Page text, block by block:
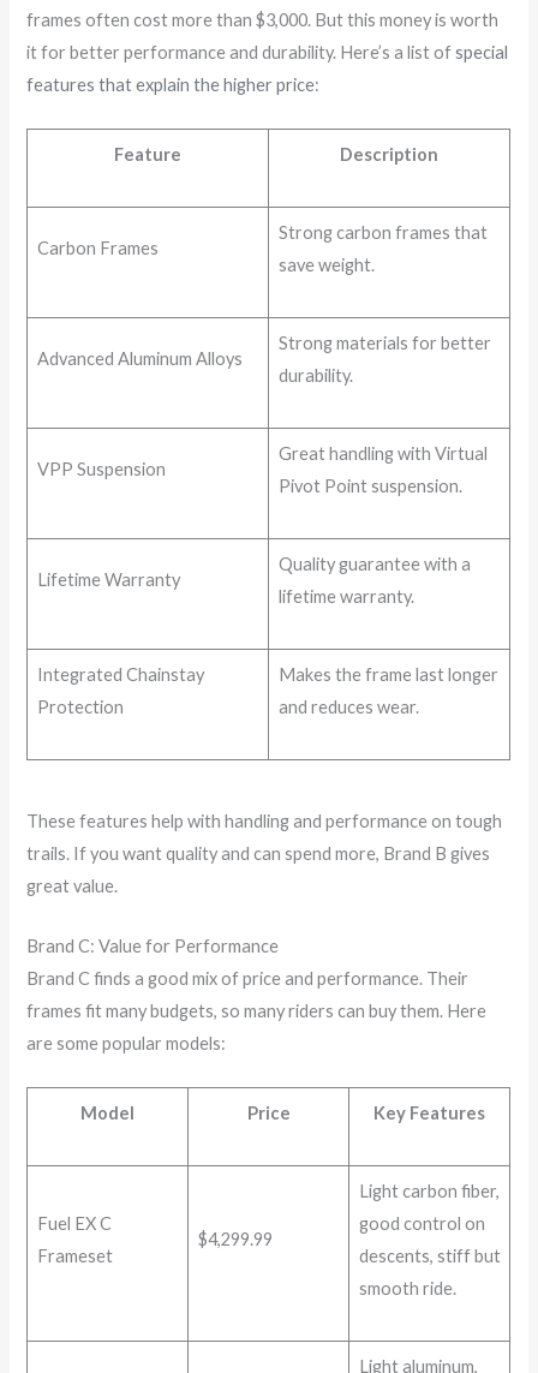
frames often cost more than $3,000. But this money is worth
it for better performance and durability. Here’s a list ofspecial
features that explain the higher price:
Feature Description
Carbon Frames
Strong carbon frames that
save weight.
Advanced Aluminum Alloys
Strong materials for better
durability.
VPP Suspension
Great handling with Virtual
Pivot Point suspension.
Lifetime Warranty
Quality guarantee with a
lifetime warranty.
Integrated Chainstay
Protection
Makes the frame last longer
and reduces wear.
These features help with handling and performance on tough
trails. If you want quality and can spend more, Brand B gives
great value.
Brand C: Value for Performance
Brand C finds a good mix of price and performance. Their
frames fit many budgets, so many riders can buy them. Here
are some popular models:
Model Price Key Features
Fuel EX C
Frameset
$4,299.99
Light carbon fiber,
good control on
descents, stiff but
smooth ride.
Light aluminum,